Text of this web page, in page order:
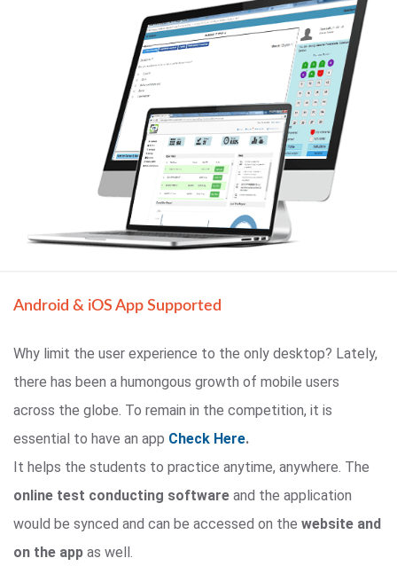
Android & iOS App Supported
Why limit the user experience to the only desktop? Lately,
there has been a humongous growth of mobile users
across the globe. To remain in the competition, it is
essential to have an app Check Here.
It helps the students to practice anytime, anywhere. The
online test conducting software and the application
would be synced and can be accessed on the website and
on the app as well.